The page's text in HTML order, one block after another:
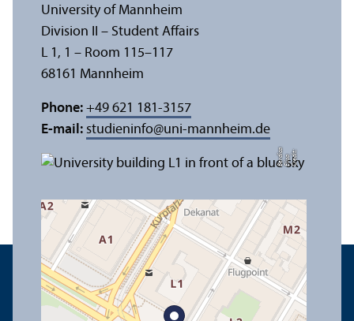
C
r
e
dit:
Eli
s
aB
e
r
dic
a
University of Mannheim
Division II – Student Affairs
L 1, 1 – Room 115–117
68161 Mannheim
Phone: +49 621 181-3157
E-mail: studieninfo@uni-mannheim.de